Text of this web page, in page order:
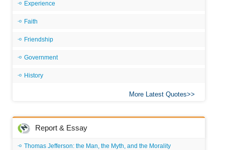
Experience
Faith
Friendship
Government
History
More Latest Quotes
Report & Essay
Thomas Jefferson: the Man, the Myth, and the Morality